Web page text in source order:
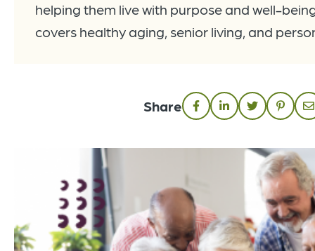
helping them live with purpose and well-
covers healthy aging, senior living, and
Share